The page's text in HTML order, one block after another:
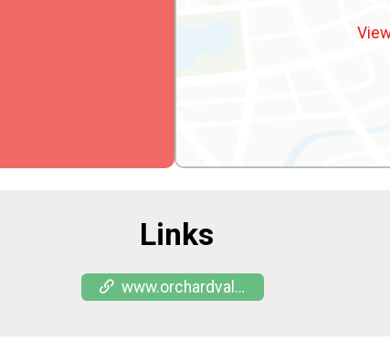
Links
www.orchardvalleyacres.com/